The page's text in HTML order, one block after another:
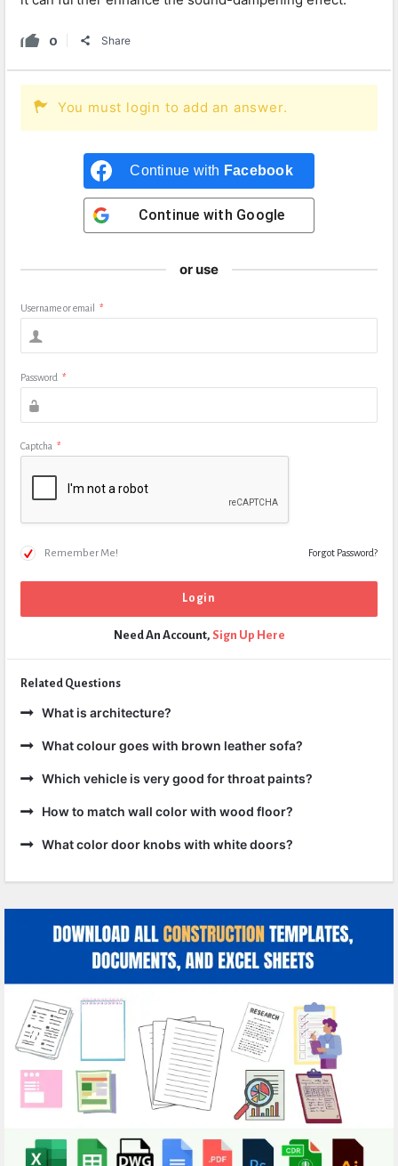
0 Share
You must login to add an answer.
Continue with Facebook
Continue with Google
or use
Username or email *
Password *
Captcha *
Remember Me! Forgot Password?
Need An Account, Sign Up Here
Related Questions
What is architecture?
What colour goes with brown leather sofa?
Which vehicle is very good for throat paints?
How to match wall color with wood floor?
What color door knobs with white doors?